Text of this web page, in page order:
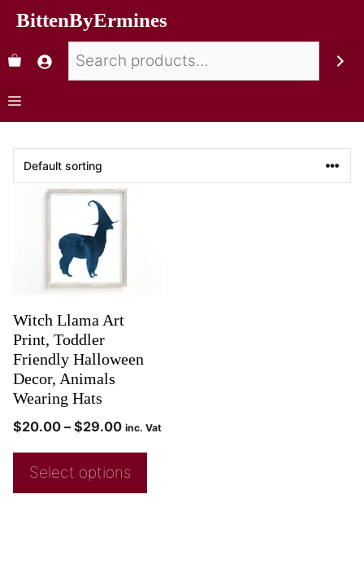
BittenByErmines
Witch Llama Art
Print, Toddler
Friendly Halloween
Decor, Animals
Wearing Hats
$20.00 – $29.00 inc. Vat
Select options